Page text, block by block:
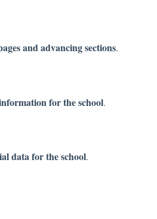
and advancing sections.
for the school.
data for the school.